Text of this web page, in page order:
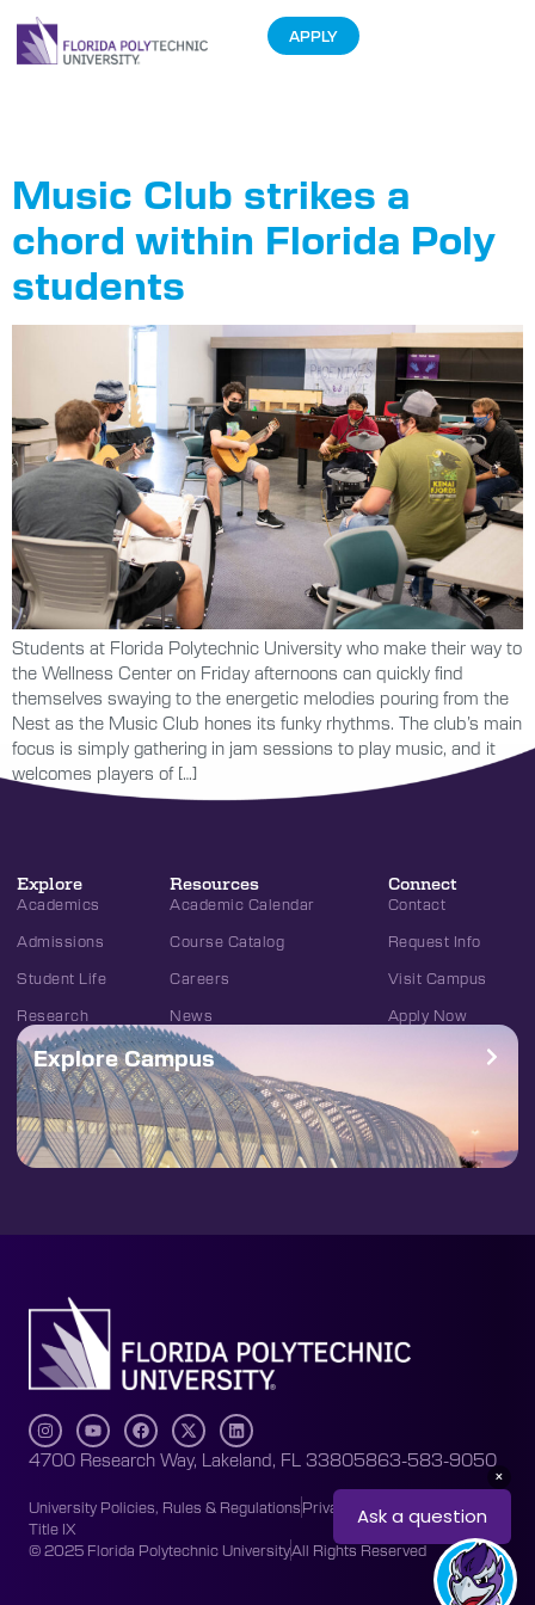
APPLY
Music Club strikes a
chord within Florida Poly
students
Students at Florida Polytechnic University who make their way to
the Wellness Center on Friday afternoons can quickly find
themselves swaying to the energetic melodies pouring from the
Nest as the Music Club hones its funky rhythms. The club’s main
focus is simply gathering in jam sessions to play music, and it
welcomes players of […]
Explore
Academics
Admissions
Student Life
Research
Resources
Academic Calendar
Course Catalog
Careers
News
Connect
Contact
Request Info
Visit Campus
Apply Now
Explore Campus
4700 Research Way, Lakeland, FL 33805863-583-9050
University Policies, Rules & RegulationsPrivacy Policy
Accessibility
Title IX
© 2025 Florida Polytechnic UniversityAll Rights Reserved